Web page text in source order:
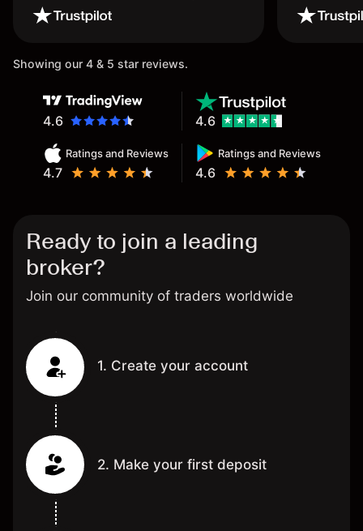
wouldn’t believe it thank you
Showing our 4 & 5 star reviews.
4.6
Ratings and Reviews
4.7
Ratings and Reviews
4.6
4.6
Ready to join a leading
broker?
Join our community of traders worldwide
1. Create your account
2. Make your first deposit